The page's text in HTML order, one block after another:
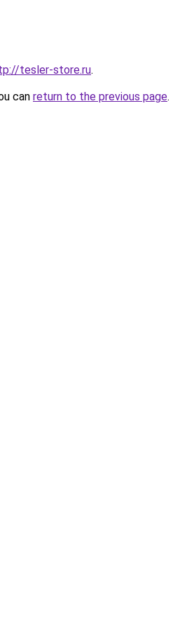
tesler-store.ru.
can return to the previous page.